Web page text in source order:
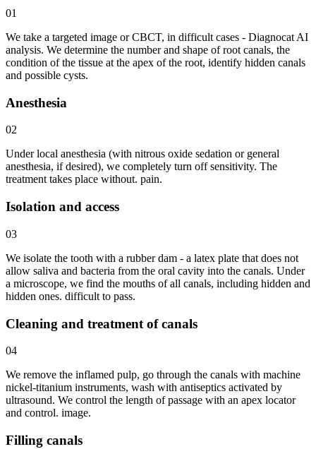
01
We take a targeted image or CBCT, in difficult cases - Diagnocat AI
analysis. We determine the number and shape of root canals, the
condition of the tissue at the apex of the root, identify hidden canals
and possible cysts.
Anesthesia
02
Under local anesthesia (with nitrous oxide sedation or general
anesthesia, if desired), we completely turn off sensitivity. The
treatment takes place without. pain.
Isolation and access
03
We isolate the tooth with a rubber dam - a latex plate that does not
allow saliva and bacteria from the oral cavity into the canals. Under
a microscope, we find the mouths of all canals, including hidden and
hidden ones. difficult to pass.
Cleaning and treatment of canals
04
We remove the inflamed pulp, go through the canals with machine
nickel-titanium instruments, wash with antiseptics activated by
ultrasound. We control the length of passage with an apex locator
and control. image.
Filling canals